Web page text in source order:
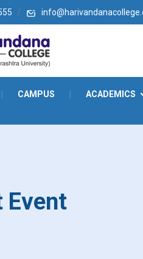
CAMPUS ACADEMICS
Event